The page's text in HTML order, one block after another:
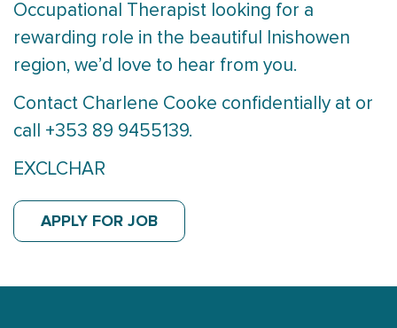
Occupational Therapist looking for a
rewarding role in the beautiful Inishowen
region, we’d love to hear from you.
Contact Charlene Cooke confidentially at or
call +353 89 9455139.
EXCLCHAR
APPLY FOR JOB